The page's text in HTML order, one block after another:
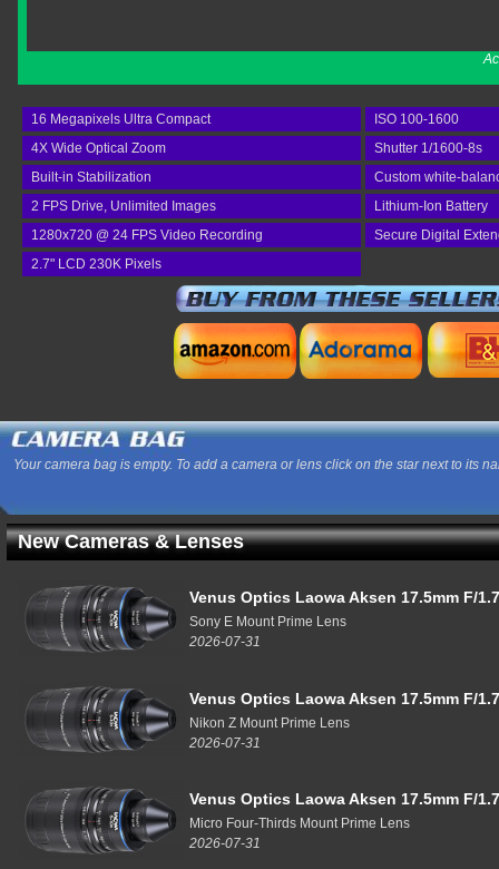
16 Megapixels Ultra Compact
ISO 100-1600
4X Wide Optical Zoom
Shutter 1/1600-8s
Built-in Stabilization
Custom white-
2 FPS Drive, Unlimited Images
Lithium-Ion Battery
1280x720 @ 24 FPS Video Recording
Secure Digital
2.7" LCD 230K Pixels
Your camera bag is empty. To add a camera or lens click on the star next to its
New Cameras & Lenses
Venus Optics Laowa Aksen 17.5mm F/
Sony E Mount Prime Lens
2026-07-31
Venus Optics Laowa Aksen 17.5mm F/
Nikon Z Mount Prime Lens
2026-07-31
Venus Optics Laowa Aksen 17.5mm F/
Micro Four-Thirds Mount Prime Lens
2026-07-31